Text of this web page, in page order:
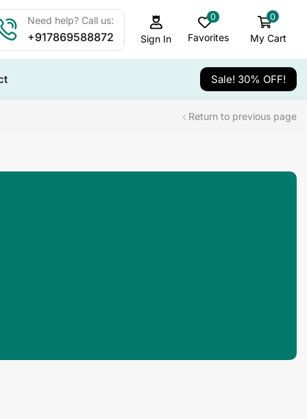
Need help? Call us:
+917869588872 Sign In
0
Favorites
0
My Cart
Sale! 30% OFF!
Return to previous page